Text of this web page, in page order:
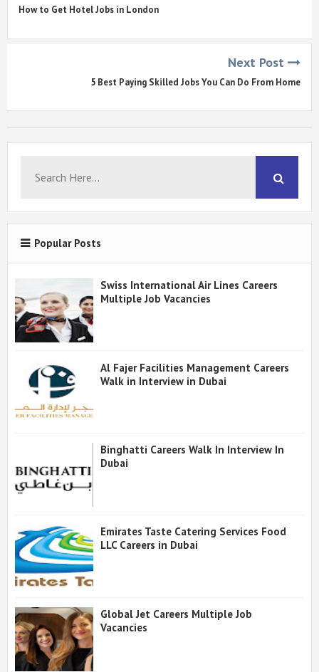
How to Get Hotel Jobs in London
Next Post
5 Best Paying Skilled Jobs You Can Do From Home
Popular Posts
Swiss International Air Lines Careers
Multiple Job Vacancies
Al Fajer Facilities Management Careers
Walk in Interview in Dubai
Binghatti Careers Walk In Interview In
Dubai
Emirates Taste Catering Services Food
LLC Careers in Dubai
Global Jet Careers Multiple Job
Vacancies